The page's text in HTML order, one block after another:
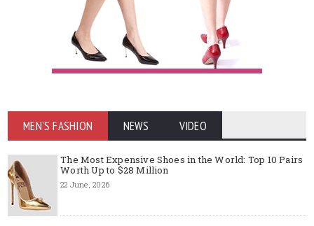
MEN'S FASHION NEWS VIDEO
The Most Expensive Shoes in the World: Top 10 Pairs
Worth Up to $28 Million
22 June, 2026